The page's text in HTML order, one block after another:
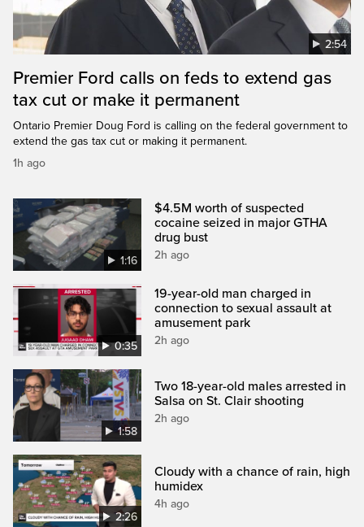
2:54
Premier Ford calls on feds to extend gas
tax cut or make it permanent
Ontario Premier Doug Ford is calling on the federal government to
extend the gas tax cut or making it permanent.
1h ago
1:16
$4.5M worth of suspected
cocaine seized in major GTHA
drug bust
2h ago
0:35
19-year-old man charged in
connection to sexual assault at
amusement park
2h ago
1:58
Two 18-year-old males arrested in
Salsa on St. Clair shooting
2h ago
2:26
Cloudy with a chance of rain, high
humidex
4h ago